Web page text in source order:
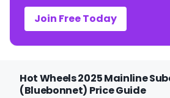
Join Free Today
Hot Wheels 2025 Mainline
(Bluebonnet) Price Guide